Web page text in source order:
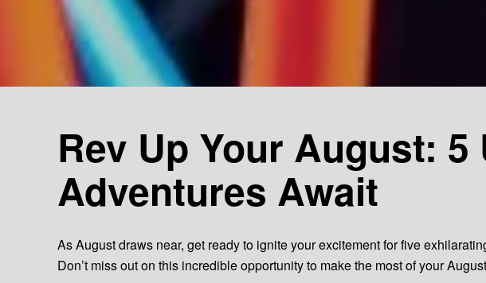
Rev Up Your August:
Adventures Await
As August draws near, get ready to ignite your excitement for five
Don’t miss out on this incredible opportunity to make the most of your